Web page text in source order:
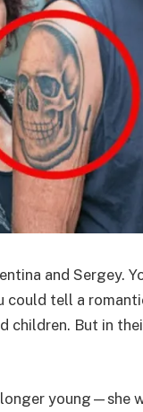
and Sergey.
tell a
children. But in
young—she